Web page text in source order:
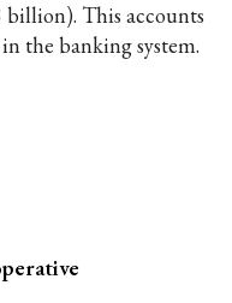
This accounts
the banking system.